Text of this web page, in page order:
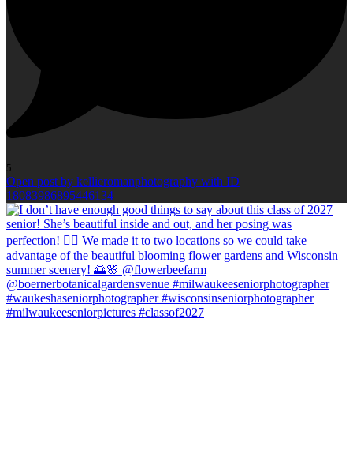
5
Open post by kellieromanphotography with ID
18083986895446134